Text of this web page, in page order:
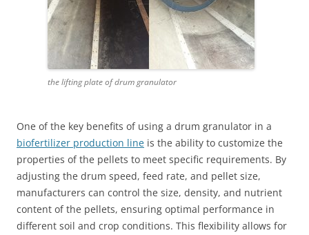
the lifting plate of drum granulator
One of the key benefits of using a drum granulator in a
biofertilizer production line is the ability to customize the
properties of the pellets to meet specific requirements. By
adjusting the drum speed, feed rate, and pellet size,
manufacturers can control the size, density, and nutrient
content of the pellets, ensuring optimal performance in
different soil and crop conditions. This flexibility allows for